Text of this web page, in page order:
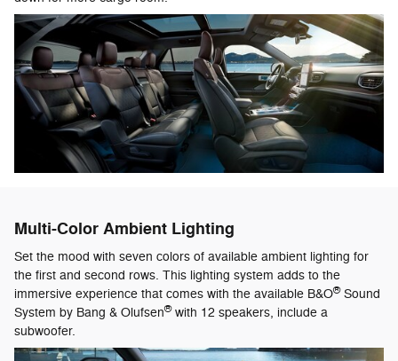
Multi-Color Ambient Lighting
Set the mood with seven colors of available ambient lighting for
the first and second rows. This lighting system adds to the
immersive experience that comes with the available B&O®Sound
System by Bang & Olufsen®with 12 speakers, include a
subwoofer.